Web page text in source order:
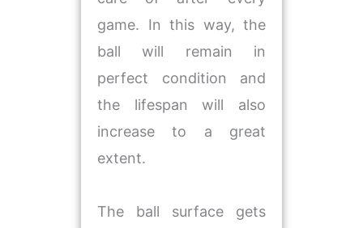
game. In this way, the
ball will remain in
perfect condition and
the lifespan will also
increase to a great
extent.
The ball surface gets